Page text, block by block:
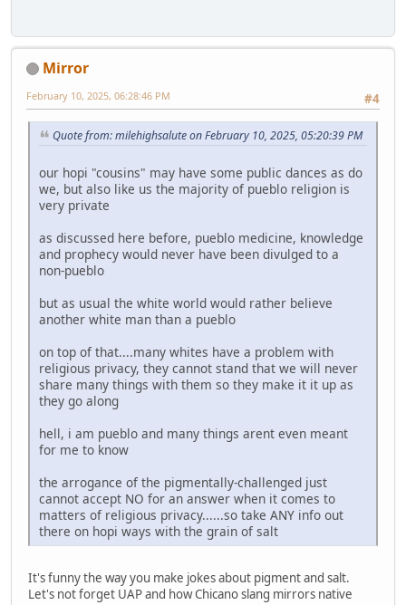
Mirror
#4
February 10, 2025, 06:28:46 PM
Quote from: milehighsalute on February 10, 2025, 05:20:39 PM
our hopi "cousins" may have some public dances as do
we, but also like us the majority of pueblo religion is
very private
as discussed here before, pueblo medicine, knowledge
and prophecy would never have been divulged to a
non-pueblo
but as usual the white world would rather believe
another white man than a pueblo
on top of that....many whites have a problem with
religious privacy, they cannot stand that we will never
share many things with them so they make it it up as
they go along
hell, i am pueblo and many things arent even meant
for me to know
the arrogance of the pigmentally-challenged just
cannot accept NO for an answer when it comes to
matters of religious privacy......so take ANY info out
there on hopi ways with the grain of salt
It's funny the way you make jokes about pigment and salt.
Let's not forget UAP and how Chicano slang mirrors native